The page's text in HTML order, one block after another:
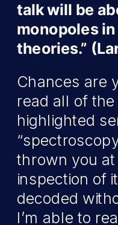
talk will be
monopoles
theories.”
Chances are
read all of
highlighted
thrown you
inspection of
decoded
I’m able to